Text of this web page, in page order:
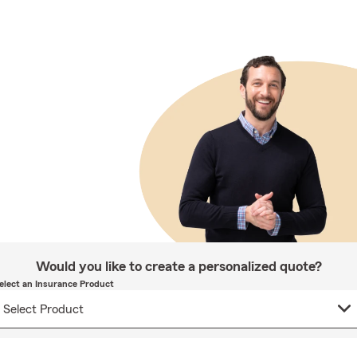
Would you like to create a personalized quote?
an Insurance Product